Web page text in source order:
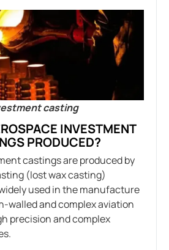
casting
INVESTMENT
PRODUCED?
castings are produced by
(lost wax casting)
used in the manufacture
walled and complex aviation
precision and complex